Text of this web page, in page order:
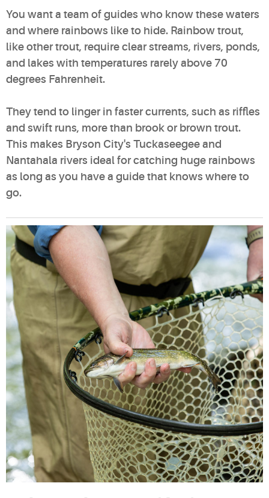
You want a team of guides who know these waters
and where rainbows like to hide. Rainbow trout,
like other trout, require clear streams, rivers, ponds,
and lakes with temperatures rarely above 70
degrees Fahrenheit.
They tend to linger in faster currents, such as riffles
and swift runs, more than brook or brown trout.
This makes Bryson City's Tuckaseegee and
Nantahala rivers ideal for catching huge rainbows
as long as you have a guide that knows where to
go.